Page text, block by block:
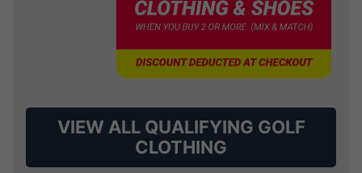
VIEW ALL QUALIFYING GOLF
CLOTHING